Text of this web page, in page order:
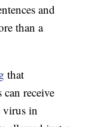
and
than a
that
receive
virus in